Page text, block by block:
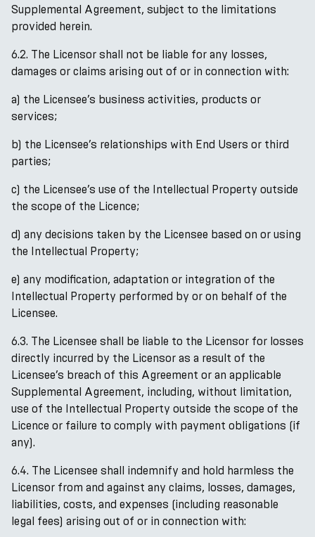
Supplemental Agreement, subject to the limitations
provided herein.
6.2. The Licensor shall not be liable for any losses,
damages or claims arising out of or in connection with:
a) the Licensee’s business activities, products or
services;
b) the Licensee’s relationships with End Users or third
parties;
c) the Licensee’s use of the Intellectual Property outside
the scope of the Licence;
d) any decisions taken by the Licensee based on or using
the Intellectual Property;
e) any modification, adaptation or integration of the
Intellectual Property performed by or on behalf of the
Licensee.
6.3. The Licensee shall be liable to the Licensor for losses
directly incurred by the Licensor as a result of the
Licensee’s breach of this Agreement or an applicable
Supplemental Agreement, including, without limitation,
use of the Intellectual Property outside the scope of the
Licence or failure to comply with payment obligations (if
any).
6.4. The Licensee shall indemnify and hold harmless the
Licensor from and against any claims, losses, damages,
liabilities, costs, and expenses (including reasonable
legal fees) arising out of or in connection with: